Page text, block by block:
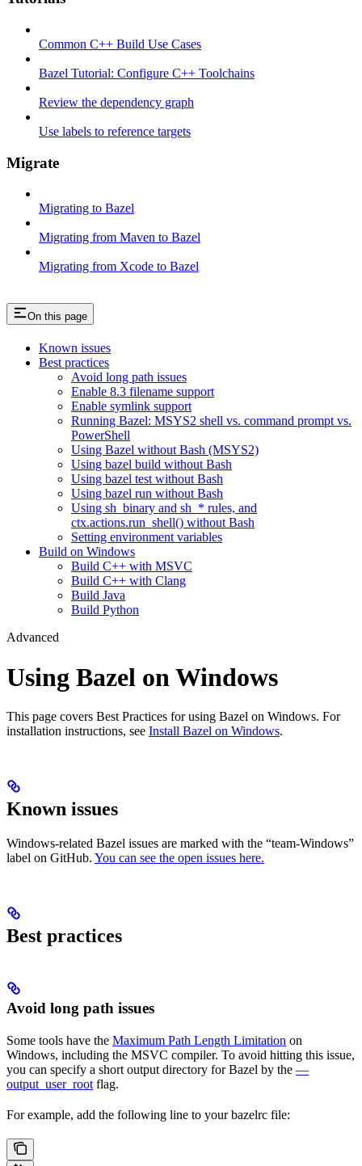
Common C++ Build Use Cases
Bazel Tutorial: Configure C++ Toolchains
Review the dependency graph
Use labels to reference targets
Migrate
Migrating to Bazel
Migrating from Maven to Bazel
Migrating from Xcode to Bazel
On this page
Known issues
Best practices
Avoid long path issues
Enable 8.3 filename support
Enable symlink support
Running Bazel: MSYS2 shell vs. command prompt vs.
PowerShell
Using Bazel without Bash (MSYS2)
Using bazel build without Bash
Using bazel test without Bash
Using bazel run without Bash
Using sh_binary and sh_* rules, and
ctx.actions.run_shell() without Bash
Setting environment variables
Build on Windows
Build C++ with MSVC
Build C++ with Clang
Build Java
Build Python
Advanced
Using Bazel on Windows
This page covers Best Practices for using Bazel on Windows. For
installation instructions, see Install Bazel on Windows.
Known issues
Windows-related Bazel issues are marked with the “team-Windows”
label on GitHub. You can see the open issues here.
Best practices
Avoid long path issues
Some tools have the Maximum Path Length Limitation on
Windows, including the MSVC compiler. To avoid hitting this issue,
you can specify a short output directory for Bazel by the —
output_user_root flag.
For example, add the following line to your bazelrc file: